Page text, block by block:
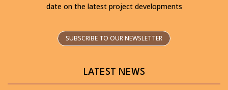
date on the latest project developments
SUBSCRIBE TO OUR NEWSLETTER
LATEST NEWS